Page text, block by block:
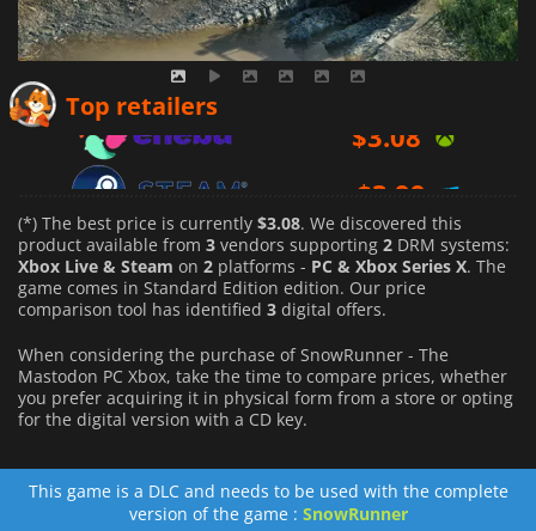
Top retailers
$6.29
(*) The best price is currently $3.08. We discovered this
product available from 3 vendors supporting 2 DRM systems:
Xbox Live & Steam on 2 platforms - PC & Xbox Series X. The
game comes in Standard Edition edition. Our price
comparison tool has identified 3 digital offers.
When considering the purchase of SnowRunner - The
Mastodon PC Xbox, take the time to compare prices, whether
you prefer acquiring it in physical form from a store or opting
for the digital version with a CD key.
This game is a DLC and needs to be used with the complete
version of the game : SnowRunner